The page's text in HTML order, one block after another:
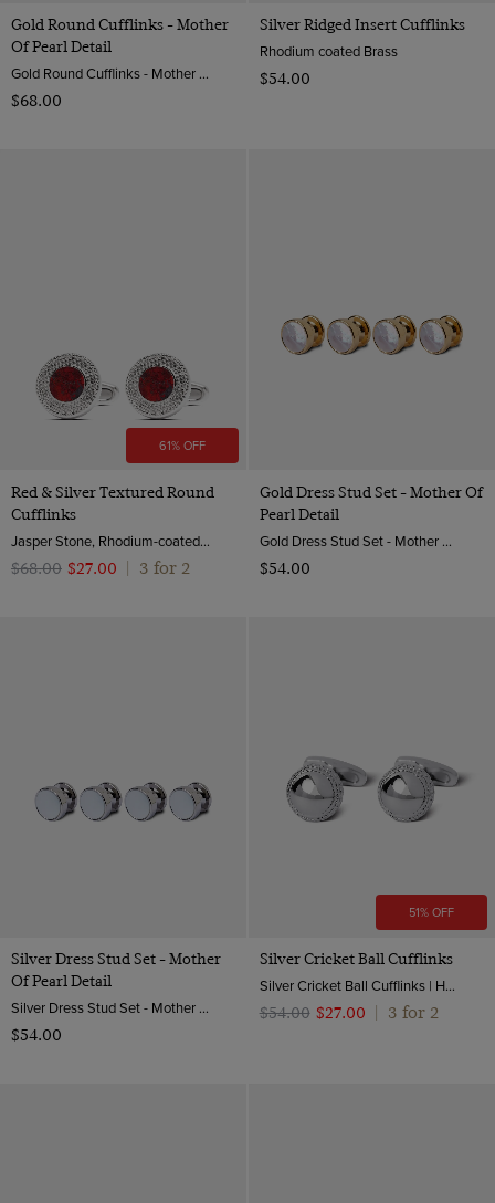
Gold Round Cufflinks - Mother
Of Pearl Detail
Gold Round Cufflinks - Mother Of Pearl Detail | Hawes & Curtis
$‌68.00
Silver Ridged Insert Cufflinks
Rhodium coated Brass
$‌54.00
61% OFF
Red & Silver Textured Round
Cufflinks
Jasper Stone, Rhodium-coated Brass
$‌68.00 $‌27.00 3 for 2
Gold Dress Stud Set - Mother Of
Pearl Detail
Gold Dress Stud Set - Mother of Pearl Detail | Hawes & Curtis
$‌54.00
Silver Dress Stud Set - Mother
Of Pearl Detail
Silver Dress Stud Set - Mother of Pearl Detail | Hawes & Curtis
$‌54.00
51% OFF
Silver Cricket Ball Cufflinks
Silver Cricket Ball Cufflinks | Hawes & Curtis
$‌54.00 $‌27.00 3 for 2